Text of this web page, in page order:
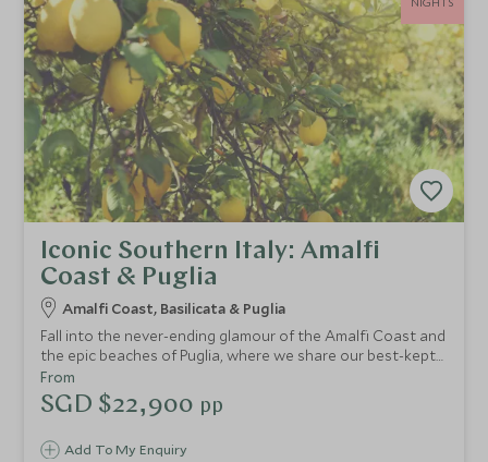
Iconic Southern Italy: Amalfi
Coast & Puglia
Amalfi Coast, Basilicata & Puglia
Fall into the never-ending glamour of the Amalfi Coast and
the epic beaches of Puglia, where we share our best-kept
secrets on this epic tour of Italy. You'll find crystal-clear
waters, mouth-watering cuisine and luxury boutique
hotels. Take in breathtaking landscapes as you drive this
Add To My Enquiry
From
SGD $22,900 pp